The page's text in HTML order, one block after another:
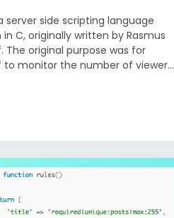
server side scripting language
C, originally written by Rasmus
The original purpose was for
to monitor the number of viewer...